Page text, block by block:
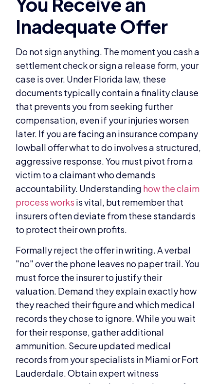
Do not sign anything. The moment you cash a
settlement check or sign a release form, your
case is over. Under Florida law, these
documents typically contain a finality clause
that prevents you from seeking further
compensation, even if your injuries worsen
later. If you are facing an insurance company
lowball offer what to do involves a structured,
aggressive response. You must pivot from a
victim to a claimant who demands
accountability. Understanding how the claim
process works is vital, but remember that
insurers often deviate from these standards
to protect their own profits.
Formally reject the offer in writing. A verbal
"no" over the phone leaves no paper trail. You
must force the insurer to justify their
valuation. Demand they explain exactly how
they reached their figure and which medical
records they chose to ignore. While you wait
for their response, gather additional
ammunition. Secure updated medical
records from your specialists in Miami or Fort
Lauderdale. Obtain expert witness